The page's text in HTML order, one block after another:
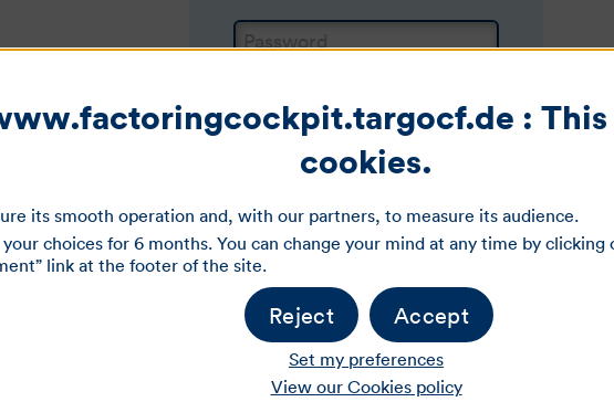
Password
Forgot login data? Registration
: This
cookies.
its smooth operation and, with our partners, to measure its audience.
choices for 6 months. You can change your mind at any time by clicking
link at the footer of the site.
Accept
Reject
Set my preferences
View our Cookies policy